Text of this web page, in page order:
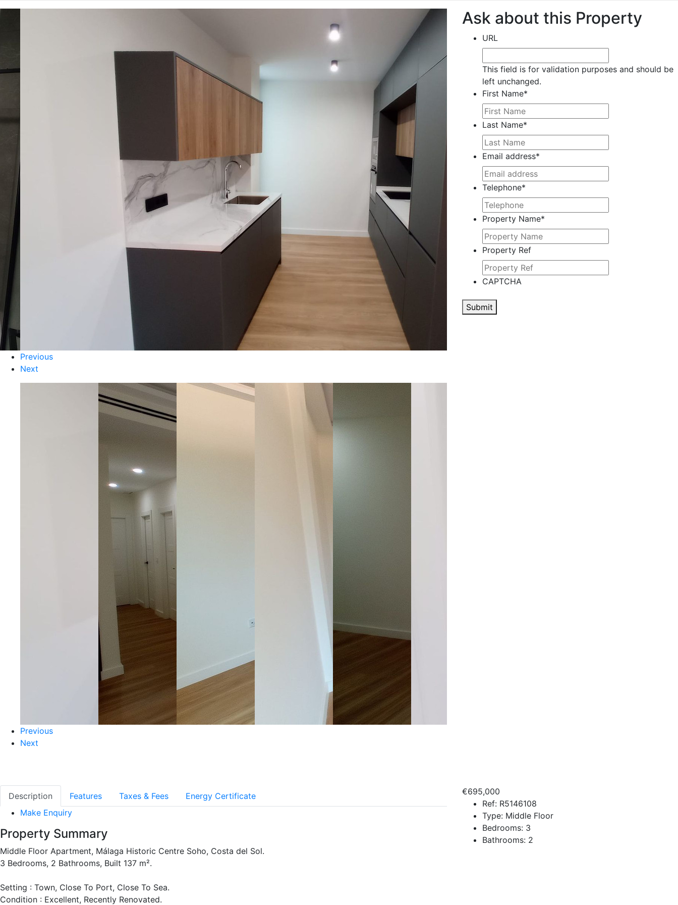
Previous
Next
Previous
Next
Ask about this Property
URL
This field is for validation purposes and should be
left unchanged.
First Name*
Last Name*
Email address*
Telephone*
Property Name*
Property Ref
CAPTCHA
Submit
Description Features Taxes & Fees
Energy Certificate
Make Enquiry
Property Summary
Middle Floor Apartment, Málaga Historic Centre Soho, Costa del Sol.
3 Bedrooms, 2 Bathrooms, Built 137 m².
Setting : Town, Close To Port, Close To Sea.
Condition : Excellent, Recently Renovated.
€695,000
Ref: R5146108
Type: Middle Floor
Bedrooms: 3
Bathrooms: 2